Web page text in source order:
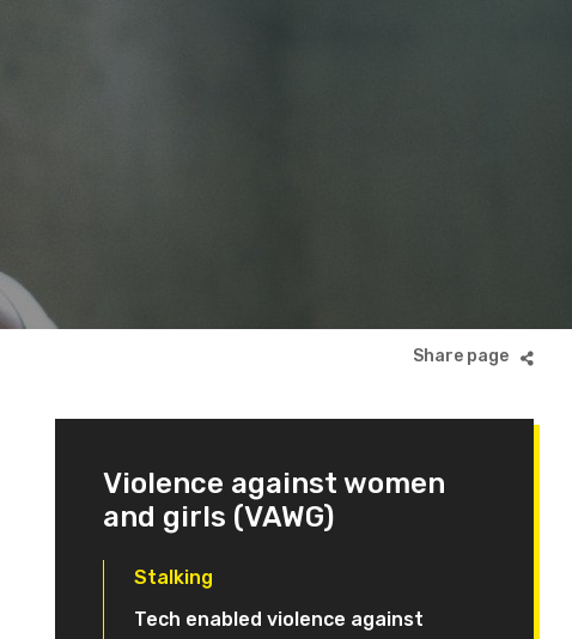
Violence against women
and girls (VAWG)
Stalking
Tech enabled violence against